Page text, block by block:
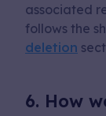
associated
follows the
deletion
6. How